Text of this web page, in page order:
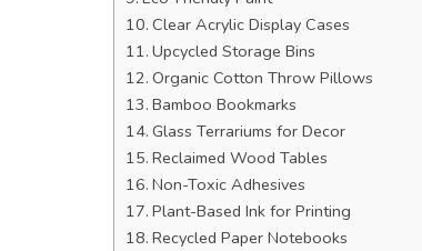
Clear Acrylic Display Cases
Upcycled Storage Bins
Organic Cotton Throw Pillows
Bamboo Bookmarks
Glass Terrariums for Decor
Reclaimed Wood Tables
Non-Toxic Adhesives
Plant-Based Ink for Printing
Recycled Paper Notebooks